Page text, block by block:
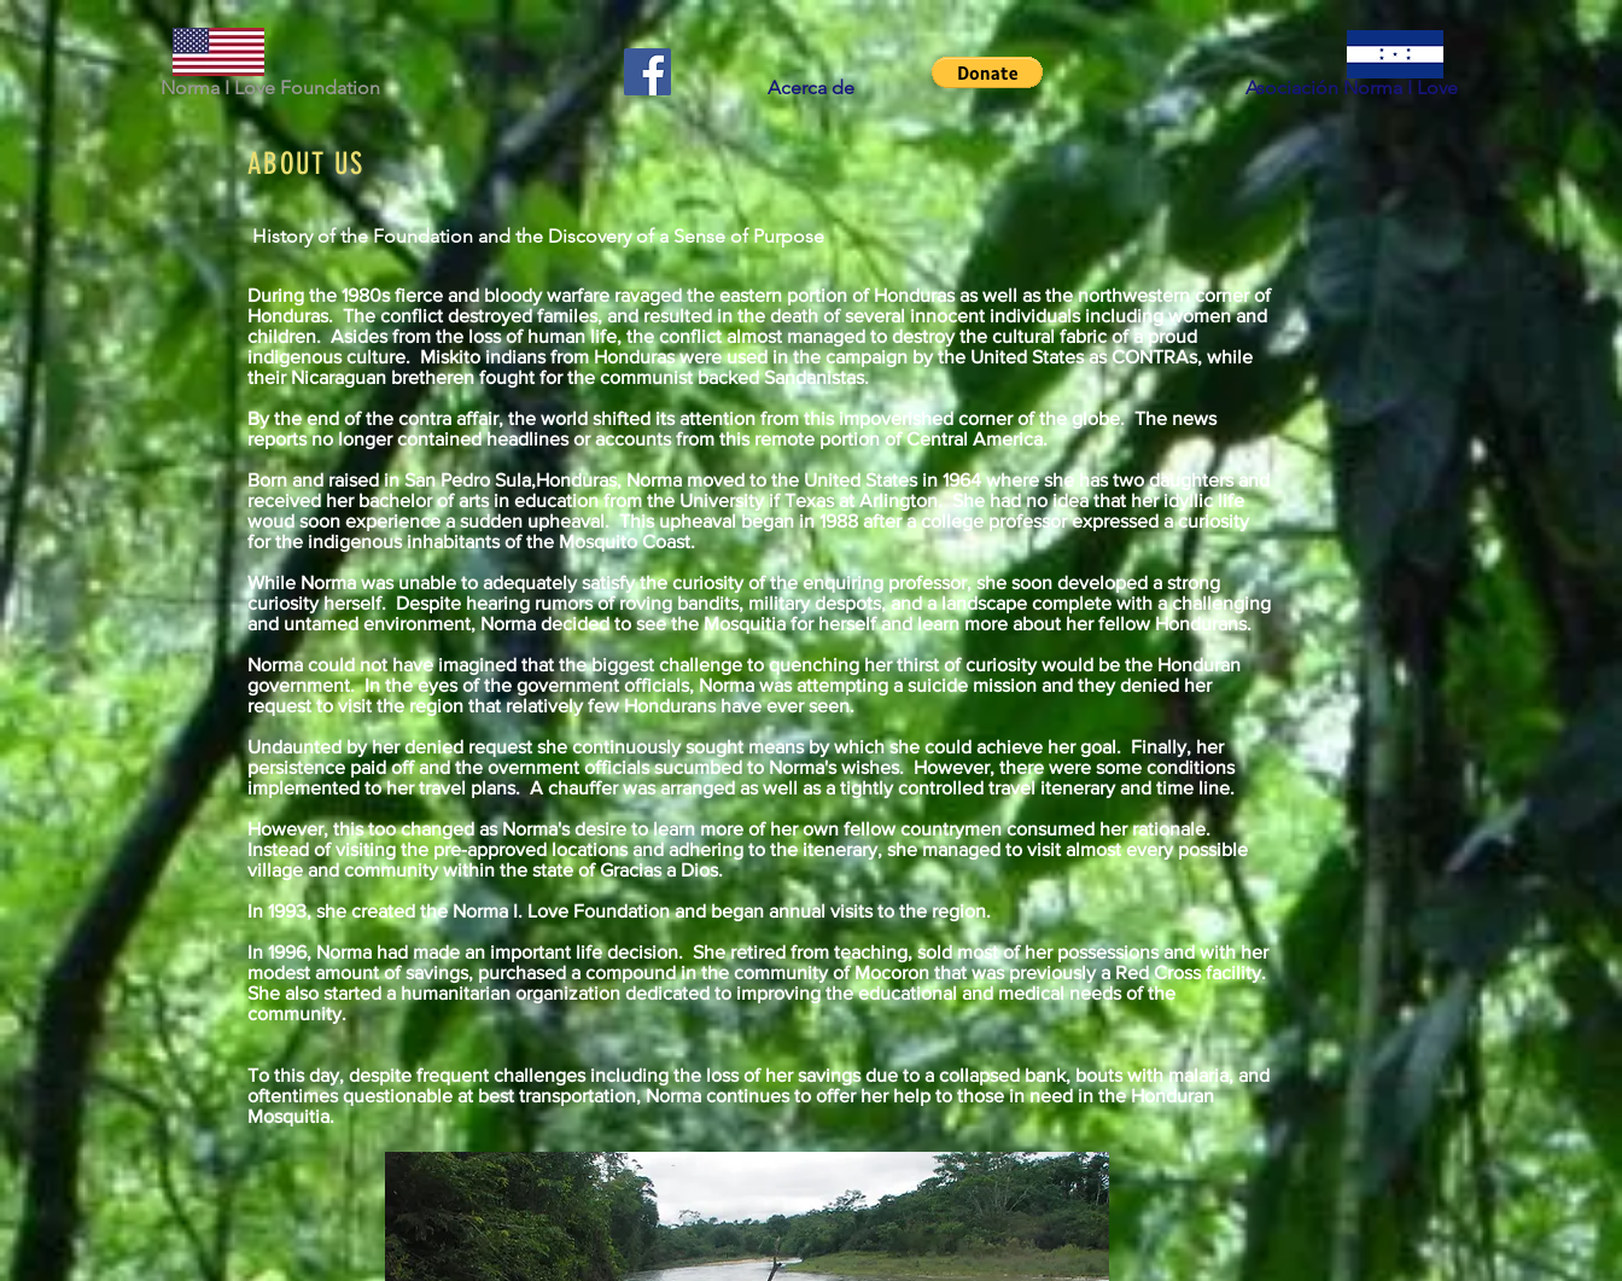
Norma I Love Foundation Acerca de Asociación Norma I Love
ABOUT US
History of the Foundation and the Discovery of a Sense of Purpose
During the 1980s fierce and bloody warfare ravaged the eastern portion of Honduras as well as the northwestern corner of
Honduras. The conflict destroyed familes, and resulted in the death of several innocent individuals including women and
children. Asides from the loss of human life, the conflict almost managed to destroy the cultural fabric of a proud
indigenous culture. Miskito indians from Honduras were used in the campaign by the United States as CONTRAs, while
their Nicaraguan bretheren fought for the communist backed Sandanistas.
By the end of the contra affair, the world shifted its attention from this impoverished corner of the globe. The news
reports no longer contained headlines or accounts from this remote portion of Central America.
Born and raised in San Pedro Sula,Honduras, Norma moved to the United States in 1964 where she has two daughters and
received her bachelor of arts in education from the University if Texas at Arlington. She had no idea that her idyllic life
woud soon experience a sudden upheaval. This upheaval began in 1988 after a college professor expressed a curiosity
for the indigenous inhabitants of the Mosquito Coast.
While Norma was unable to adequately satisfy the curiosity of the enquiring professor, she soon developed a strong
curiosity herself. Despite hearing rumors of roving bandits, military despots, and a landscape complete with a challenging
and untamed environment, Norma decided to see the Mosquitia for herself and learn more about her fellow Hondurans.
Norma could not have imagined that the biggest challenge to quenching her thirst of curiosity would be the Honduran
government. In the eyes of the government officials, Norma was attempting a suicide mission and they denied her
request to visit the region that relatively few Hondurans have ever seen.
Undaunted by her denied request she continuously sought means by which she could achieve her goal. Finally, her
persistence paid off and the overnment officials sucumbed to Norma's wishes. However, there were some conditions
implemented to her travel plans. A chauffer was arranged as well as a tightly controlled travel itenerary and time line.
However, this too changed as Norma's desire to learn more of her own fellow countrymen consumed her rationale.
Instead of visiting the pre-approved locations and adhering to the itenerary, she managed to visit almost every possible
village and community within the state of Gracias a Dios.
In 1993, she created the Norma I. Love Foundation and began annual visits to the region.
In 1996, Norma had made an important life decision. She retired from teaching, sold most of her possessions and with her
modest amount of savings, purchased a compound in the community of Mocoron that was previously a Red Cross facility.
She also started a humanitarian organization dedicated to improving the educational and medical needs of the
community.
To this day, despite frequent challenges including the loss of her savings due to a collapsed bank, bouts with malaria, and
oftentimes questionable at best transportation, Norma continues to offer her help to those in need in the Honduran
Mosquitia.